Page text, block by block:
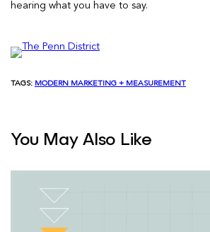
hearing what you have to say.
TAGS: MODERN MARKETING + MEASUREMENT
You May Also Like